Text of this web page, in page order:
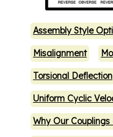
Assembly Style
Misalignment
Torsional Deflection
Uniform Cyclic
Why Our